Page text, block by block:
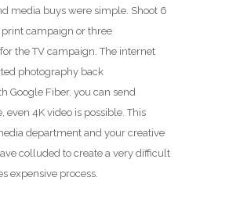
media buys were simple. Shoot 6
print campaign or three
the TV campaign. The internet
photography back
Google Fiber, you can send
even 4K video is possible. This
department and your creative
colluded to create a very difficult
expensive process.